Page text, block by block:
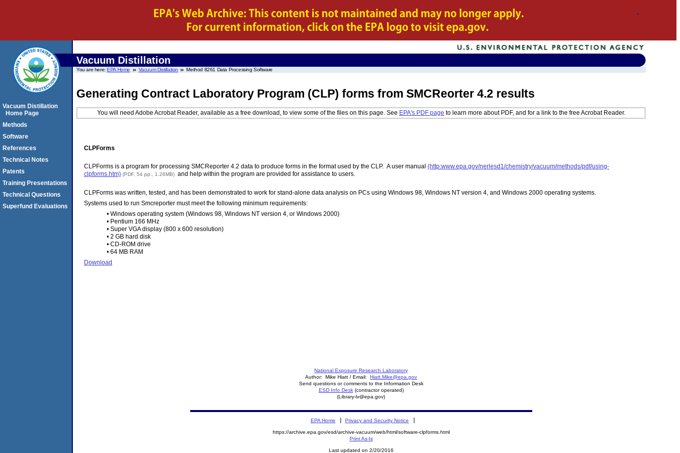
Vacuum Distillation
You are here:EPA Home Vacuum Distillation Method 8261 Data Processing Software
Generating Contract Laboratory Program (CLP) forms from SMCReorter 4.2 results
You will need Adobe Acrobat Reader, available as a free download, to view some of the files on this page. See EPA's PDF page to learn more about PDF, and for a link to the free Acrobat Reader.
CLPForms
CLPForms is a program for processing SMCReporter 4.2 data to produce forms in the format used by the CLP. A user manual (http:www.epa.gov/nerlesd1/chemistry/vacuum/methods/pdf/using-
clpforms.htm) (PDF, 54 pp., 1.26MB) and help within the program are provided for assistance to users.
CLPForms was written, tested, and has been demonstrated to work for stand-alone data analysis on PCs using Windows 98, Windows NT version 4, and Windows 2000 operating systems.
Systems used to run Smcreporter must meet the following minimum requirements:
• Windows operating system (Windows 98, Windows NT version 4, or Windows 2000)
• Pentium 166 MHz
• Super VGA display (800 x 600 resolution)
• 2 GB hard disk
• CD-ROM drive
• 64 MB RAM
Download
National Exposure Research Laboratory
Author: Mike Hiatt / Email:Hiatt.Mike@epa.gov
Send questions or comments to the Information Desk
ESD Info Desk(contractor operated)
(Library-lv@epa.gov)
Vacuum Distillation
Home Page
Methods
Software
References
Technical Notes
Patents
Training Presentations
Technical Questions
Superfund Evaluations
EPA Home Privacy and Security Notice
https://archive.epa.gov/esd/archive-vacuum/web/html/software-clpforms.html
Print As-Is
Last updated on 2/20/2016